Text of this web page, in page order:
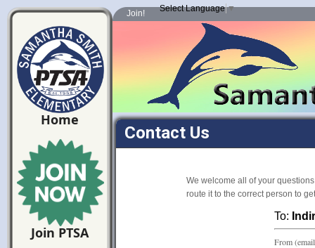
Home
Join PTSA
Join! Select Language ▼
Contact Us
We welcome all of your
route it to the correct person to
To:
From